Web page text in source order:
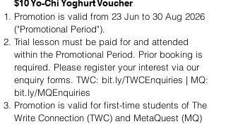
$10 Yo-Chi Yoghurt Voucher
Promotion is valid from 23 Jun to 30 Aug 2026
("Promotional Period").
Trial lesson must be paid for and attended
within the Promotional Period. Prior booking is
required. Please register your interest via our
enquiry forms. TWC: bit.ly/TWCEnquiries | MQ:
bit.ly/MQEnquiries
Promotion is valid for first-time students of The
Write Connection (TWC) and MetaQuest (MQ)